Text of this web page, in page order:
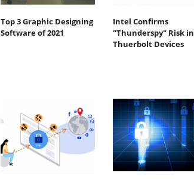
Top 3 Graphic Designing
Software of 2021
Intel Confirms
"Thunderspy" Risk in
Thuerbolt Devices